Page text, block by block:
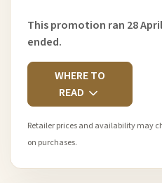
This promotion ran 28
ended.
WHERE TO
READ
Retailer prices and availability may
on purchases.